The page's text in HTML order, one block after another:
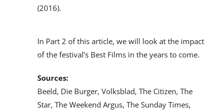
(2016).
In Part 2 of this article, we will look at the impact
of the festival’s Best Films in the years to come.
Sources:
Beeld, Die Burger, Volksblad, The Citizen, The
Star, The Weekend Argus, The Sunday Times,